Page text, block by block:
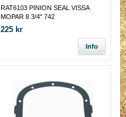
RAT6103 PINION SEAL VISSA
MOPAR 8 3/4" 742
225 kr
Info